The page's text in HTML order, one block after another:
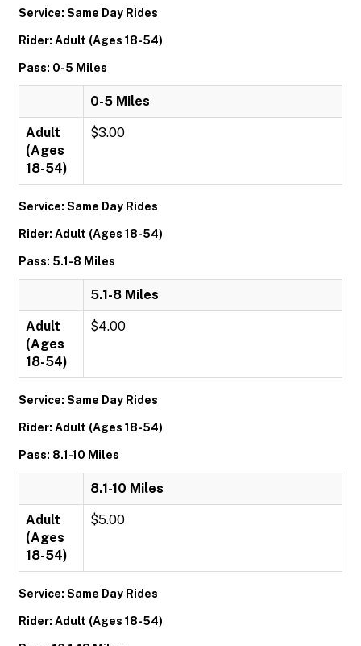
Service: Same Day Rides
Rider: Adult (Ages 18-54)
Pass: 0-5 Miles
0-5 Miles
Adult
(Ages
18-54)
$3.00
Service: Same Day Rides
Rider: Adult (Ages 18-54)
Pass: 5.1-8 Miles
5.1-8 Miles
Adult
(Ages
18-54)
$4.00
Service: Same Day Rides
Rider: Adult (Ages 18-54)
Pass: 8.1-10 Miles
8.1-10 Miles
Adult
(Ages
18-54)
$5.00
Service: Same Day Rides
Rider: Adult (Ages 18-54)